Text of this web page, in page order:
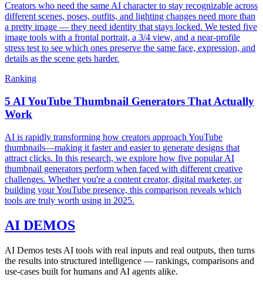
Creators who need the same AI character to stay recognizable across
different scenes, poses, outfits, and lighting changes need more than
a pretty image — they need identity that stays locked. We tested five
image tools with a frontal portrait, a 3/4 view, and a near-profile
stress test to see which ones preserve the same face, expression, and
details as the scene gets harder.
Ranking
5 AI YouTube Thumbnail Generators That Actually
Work
AI is rapidly transforming how creators approach YouTube
thumbnails—making it faster and easier to generate designs that
attract clicks. In this research, we explore how five popular AI
thumbnail generators perform when faced with different creative
challenges. Whether you're a content creator, digital marketer, or
building your YouTube presence, this comparison reveals which
tools are truly worth using in 2025.
AI DEMOS
AI Demos tests AI tools with real inputs and real outputs, then turns
the results into structured intelligence — rankings, comparisons and
use-cases built for humans and AI agents alike.